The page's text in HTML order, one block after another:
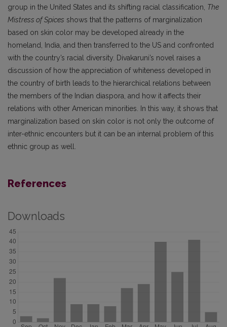
group in the United States and its shifting racial classification, The
Mistress of Spices shows that the patterns of marginalization
based on skin color may be developed already in the
homeland, India, and then transferred to the US and confronted
with the country’s racial diversity. Divakaruni’s novel raises a
discussion of how the appreciation of whiteness developed in
the country of birth leads to the hierarchical relations between
the members of the Indian diaspora, and how it affects their
relations with other American minorities. In this way, it shows that
marginalization based on skin color is not only the outcome of
inter-ethnic encounters but it can be an internal problem of this
ethnic group as well.
References
Downloads